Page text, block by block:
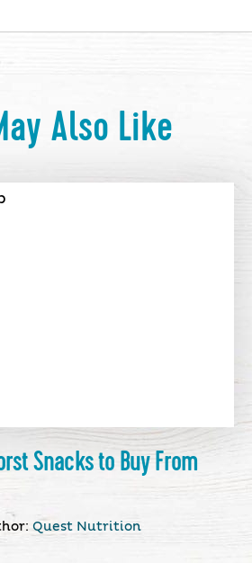
Also Like
Snacks to Buy From
Quest Nutrition